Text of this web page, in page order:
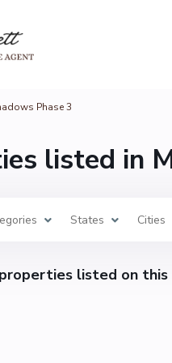
Phase 3
listed in
States Cities
listed on